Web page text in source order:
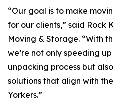
“Our goal is to make
for our clients,” said Rock
Moving & Storage. “With
we’re not only speeding
unpacking process but
solutions that align with
Yorkers.”